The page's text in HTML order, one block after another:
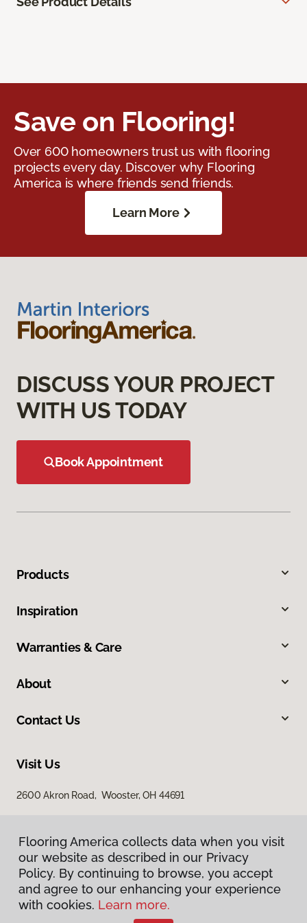
Save on Flooring!
Over 600 homeowners trust us with flooring
projects every day. Discover why Flooring
America is where friends send friends.
Learn More
DISCUSS YOUR PROJECT
WITH US TODAY
Book Appointment
Products
Inspiration
Warranties & Care
About
Contact Us
Visit Us
2600 Akron Road, Wooster, OH 44691
Privacy Policy
Terms & Conditions
Flooring America collects data when you visit
our website as described in our Privacy
Policy. By continuing to browse, you accept
and agree to our enhancing your experience
with cookies. Learn more.